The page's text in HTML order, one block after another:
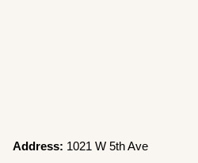
Address: 1021 W 5th Ave